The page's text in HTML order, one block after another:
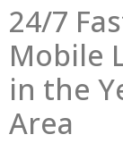
24/7
Mobile
in the
Area